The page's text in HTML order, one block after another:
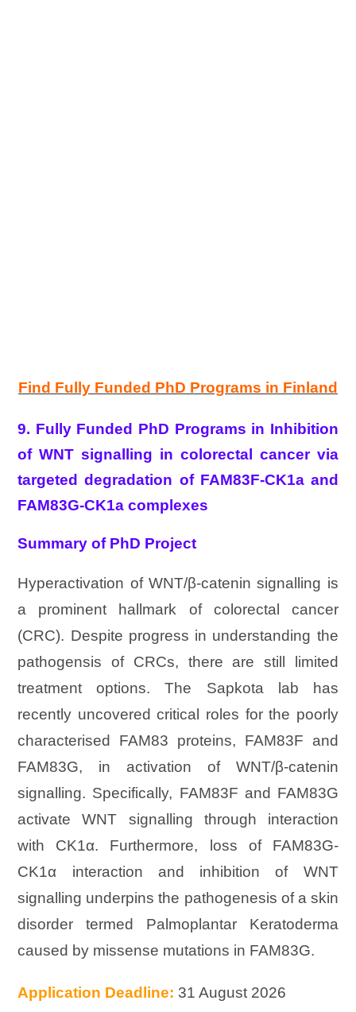
Find Fully Funded PhD Programs in Finland
9. Fully Funded PhD Programs in Inhibition
of WNT signalling in colorectal cancer via
targeted degradation of FAM83F-CK1a and
FAM83G-CK1a complexes
Summary of PhD Project
Hyperactivation of WNT/β-catenin signalling is
a prominent hallmark of colorectal cancer
(CRC). Despite progress in understanding the
pathogensis of CRCs, there are still limited
treatment options. The Sapkota lab has
recently uncovered critical roles for the poorly
characterised FAM83 proteins, FAM83F and
FAM83G, in activation of WNT/β-catenin
signalling. Specifically, FAM83F and FAM83G
activate WNT signalling through interaction
with CK1α. Furthermore, loss of FAM83G-
CK1α interaction and inhibition of WNT
signalling underpins the pathogenesis of a skin
disorder termed Palmoplantar Keratoderma
caused by missense mutations in FAM83G.
Application Deadline: 31 August 2026